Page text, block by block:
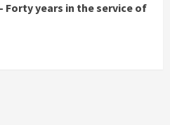
Forty years in the service of